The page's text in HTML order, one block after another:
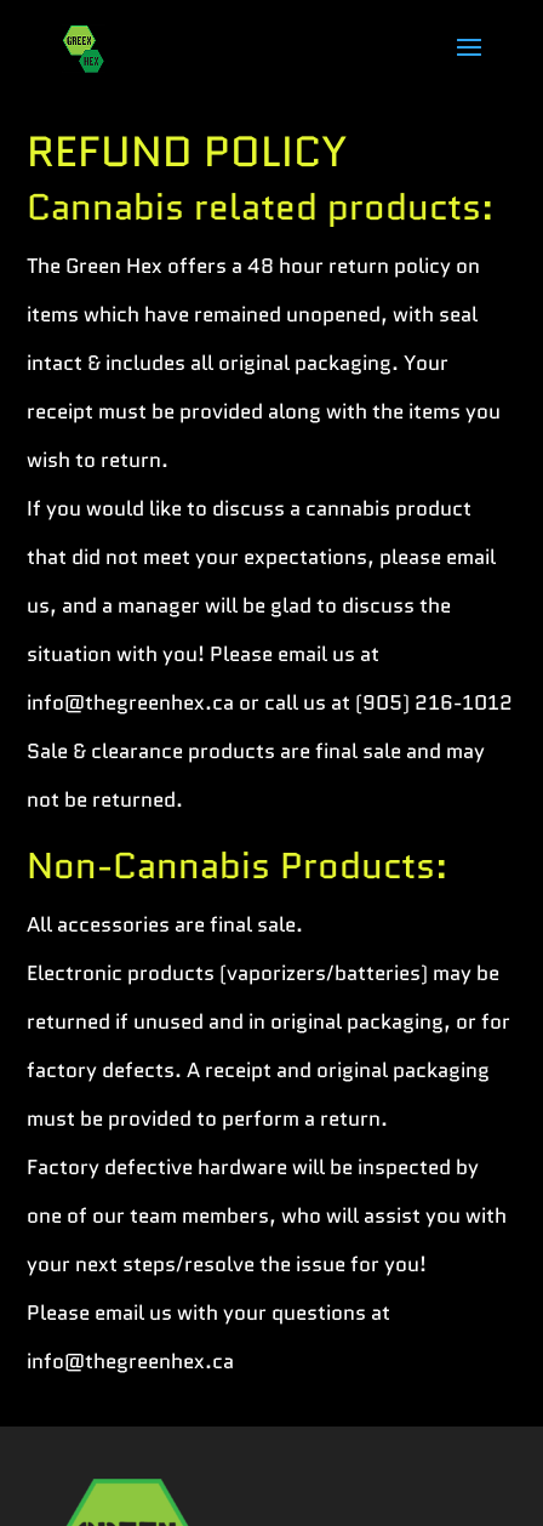
REFUND POLICY
Cannabis related products:
The Green Hex offers a 48 hour return policy on
items which have remained unopened, with seal
intact & includes all original packaging. Your
receipt must be provided along with the items you
wish to return.
If you would like to discuss a cannabis product
that did not meet your expectations, please email
us, and a manager will be glad to discuss the
situation with you! Please email us at
info@thegreenhex.ca or call us at (905) 216-1012
Sale & clearance products are final sale and may
not be returned.
Non-Cannabis Products:
All accessories are final sale.
Electronic products (vaporizers/batteries) may be
returned if unused and in original packaging, or for
factory defects. A receipt and original packaging
must be provided to perform a return.
Factory defective hardware will be inspected by
one of our team members, who will assist you with
your next steps/resolve the issue for you!
Please email us with your questions at
info@thegreenhex.ca